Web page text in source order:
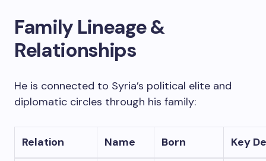
Family Lineage &
Relationships
He is connected to Syria’s political elite and
diplomatic circles through his family:
Relation Name Born Key